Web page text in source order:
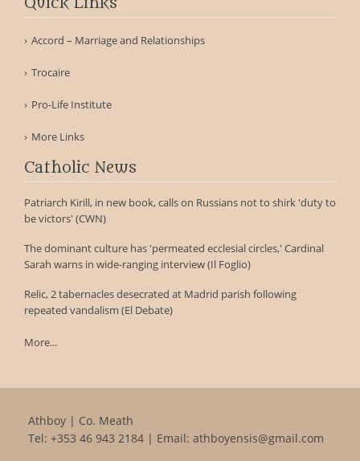
Accord – Marriage and Relationships
Trocaire
Pro-Life Institute
More Links
Catholic News
Patriarch Kirill, in new book, calls on Russians not to shirk 'duty to
be victors' (CWN)
The dominant culture has 'permeated ecclesial circles,' Cardinal
Sarah warns in wide-ranging interview (Il Foglio)
Relic, 2 tabernacles desecrated at Madrid parish following
repeated vandalism (El Debate)
More...
Athboy | Co. Meath
Tel: +353 46 943 2184 | Email: athboyensis@gmail.com